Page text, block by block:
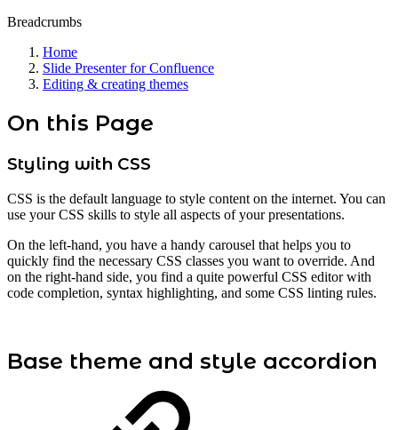
Breadcrumbs
Home
Slide Presenter for Confluence
Editing & creating themes
On this Page
Styling with CSS
CSS is the default language to style content on the internet. You can
use your CSS skills to style all aspects of your presentations.
On the left-hand, you have a handy carousel that helps you to
quickly find the necessary CSS classes you want to override. And
on the right-hand side, you find a quite powerful CSS editor with
code completion, syntax highlighting, and some CSS linting rules.
Base theme and style accordion